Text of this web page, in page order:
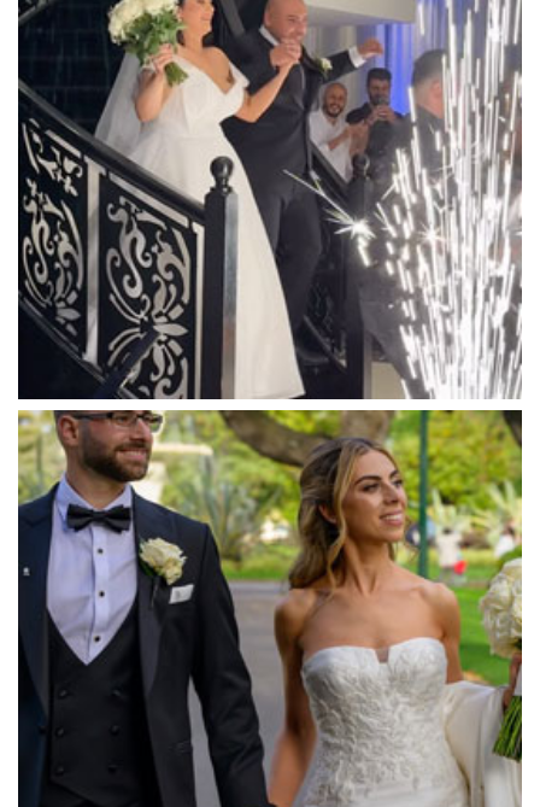
Lyrebird Falls
Mandala Wines – DiVino Ristorante
Manor on High
Mantons Creek Estate
Marnong Estate
Marybrooke Manor
Massaros Kangaroo Ground
Mawarra Functions
Meadowbank Receptions
Meat Market South Wharf
Melbourne Aquarium
Melbourne Town Hall
Melbourne Zoo
Melrose Receptions
Mercure Doncaster
Merrimu Receptions
Metropolis
Metropolis